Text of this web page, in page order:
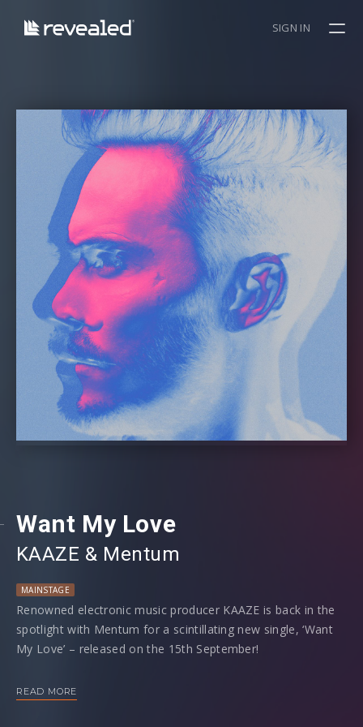
SIGN IN
Want My Love
KAAZE ⁠ & Mentum
MAINSTAGE
Renowned electronic music producer KAAZE is back in the
spotlight with Mentum for a scintillating new single, ‘Want
My Love’ – released on the 15th September!
‘Want My Love’ is a melodic masterpiece fusing the
READ MORE